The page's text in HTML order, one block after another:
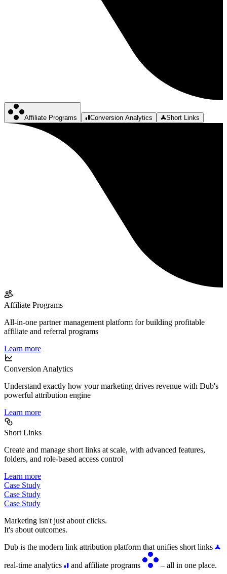
Affiliate Programs Conversion Analytics Short Links
Affiliate Programs
All-in-one partner management platform for building profitable
affiliate and referral programs
Learn more
Conversion Analytics
Understand exactly how your marketing drives revenue with Dub's
powerful attribution engine
Learn more
Short Links
Create and manage short links at scale, with advanced features,
folders, and role-based access control
Learn more
Case Study
Case Study
Case Study
Marketing isn't just about clicks.
It's about outcomes.
Dub is the modern link attribution platform that unifies short links
real-time analytics and affiliate programs
– all in one place.